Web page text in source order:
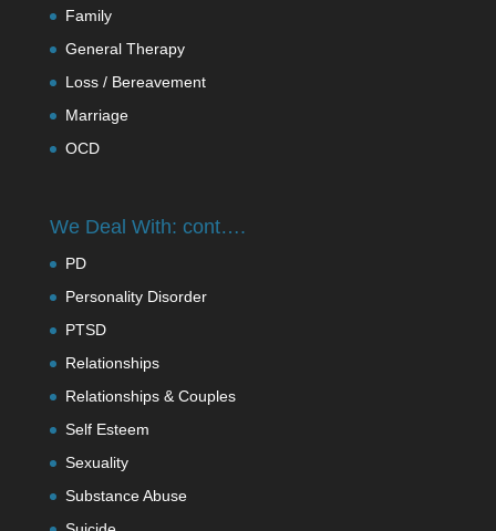
Family
General Therapy
Loss / Bereavement
Marriage
OCD
We Deal With: cont….
PD
Personality Disorder
PTSD
Relationships
Relationships & Couples
Self Esteem
Sexuality
Substance Abuse